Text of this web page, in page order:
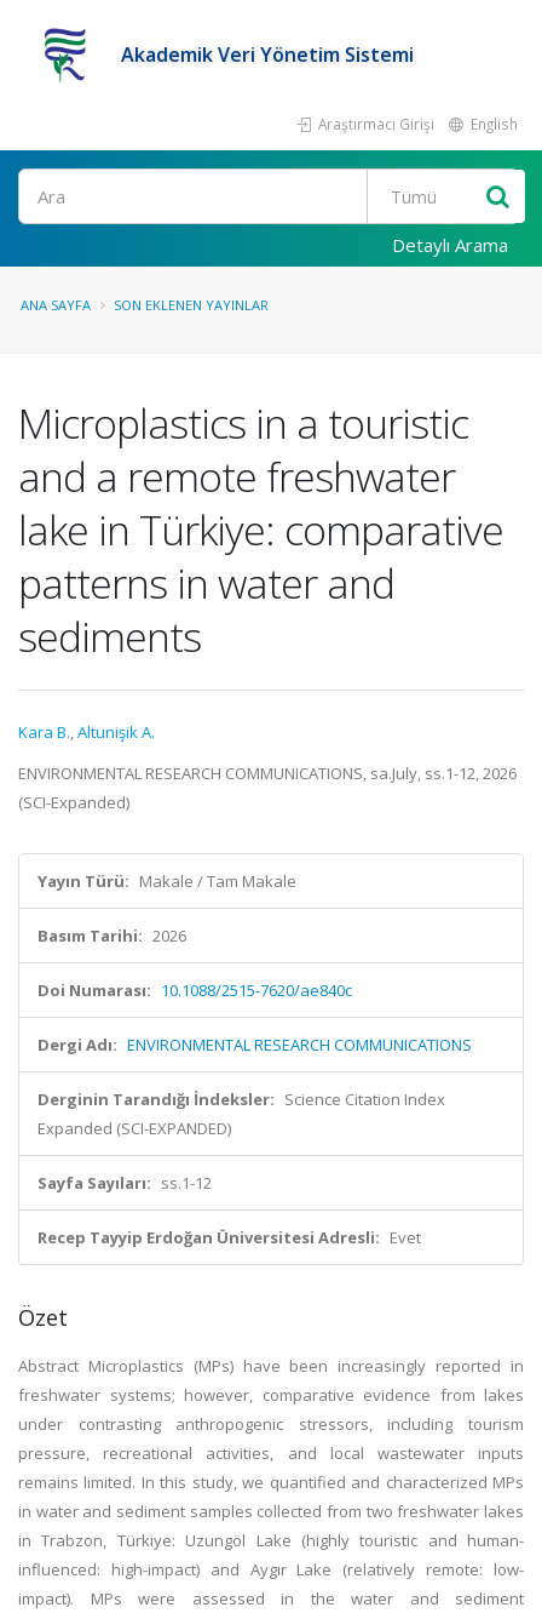
Akademik Veri Yönetim Sistemi
Araştırmacı Girişi English
Ara
Detaylı Arama
ANA SAYFA SON EKLENEN YAYINLAR
Microplastics in a touristic
and a remote freshwater
lake in Türkiye: comparative
patterns in water and
sediments
Kara B.,Altunişik A.
ENVIRONMENTAL RESEARCH COMMUNICATIONS, sa.July, ss.1-12, 2026
(SCI-Expanded)
Yayın Türü: Makale / Tam Makale
Basım Tarihi: 2026
Doi Numarası: 10.1088/2515-7620/ae840c
Dergi Adı: ENVIRONMENTAL RESEARCH COMMUNICATIONS
Derginin Tarandığı İndeksler: Science Citation Index
Expanded (SCI-EXPANDED)
Sayfa Sayıları: ss.1-12
Recep Tayyip Erdoğan Üniversitesi Adresli: Evet
Özet
Abstract Microplastics (MPs) have been increasingly reported in
freshwater systems; however, comparative evidence from lakes
under contrasting anthropogenic stressors, including tourism
pressure, recreational activities, and local wastewater inputs
remains limited. In this study, we quantified and characterized MPs
in water and sediment samples collected from two freshwater lakes
in Trabzon, Türkiye: Uzungöl Lake (highly touristic and human-
influenced: high-impact) and Aygır Lake (relatively remote: low-
impact). MPs were assessed in the water and sediment